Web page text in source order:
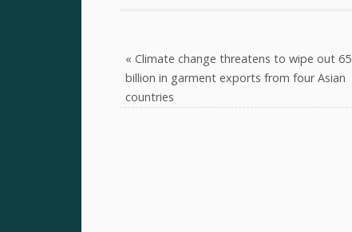
« Climate change threatens to wipe out 65
billion in garment exports from four Asian
countries